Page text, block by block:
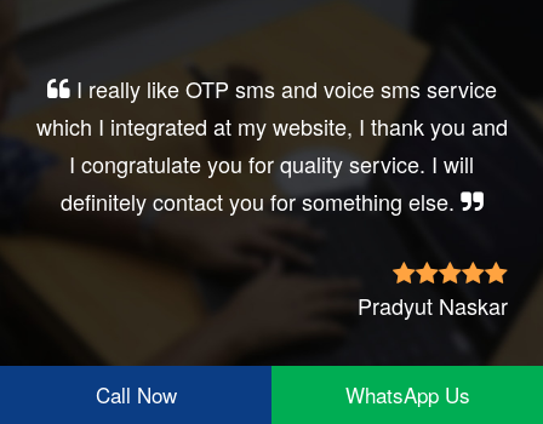
Very good service, professional, prompt
response, did my business website sms
integration exactly the way i want. thanks, best
wishes..
Irfan Rashid
Call Now WhatsApp Us